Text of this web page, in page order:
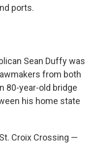
ports.
Sean Duffy was
from both
80-year-old bridge
his home state
Croix Crossing —